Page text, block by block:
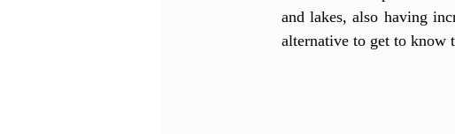
and lakes, also having
alternative to get to know